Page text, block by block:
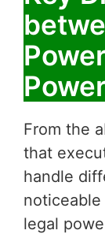
From the
that
handle
legal